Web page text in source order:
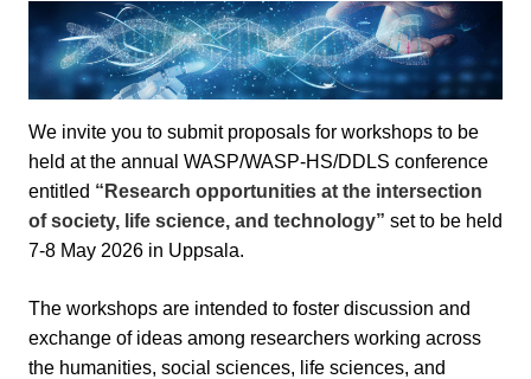
We invite you to submit proposals for workshops to be
held at the annual WASP/WASP-HS/DDLS conference
entitled “Research opportunities at the intersection
of society, life science, and technology” set to be held
7-8 May 2026 in Uppsala.
The workshops are intended to foster discussion and
exchange of ideas among researchers working across
the humanities, social sciences, life sciences, and